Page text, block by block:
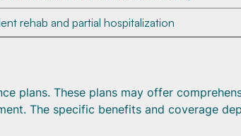
rehab and partial hospitalization
plans. These plans may offer
The specific benefits and coverage